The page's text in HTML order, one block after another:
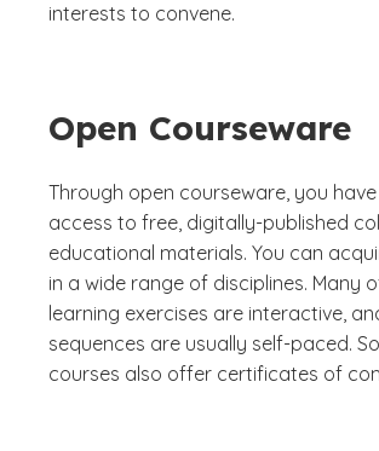
interests to convene.
Open Courseware
Through open courseware, you
access to free, digitally-published
educational materials. You can
in a wide range of disciplines. Many
learning exercises are interactive,
sequences are usually self-paced.
courses also offer certificates of